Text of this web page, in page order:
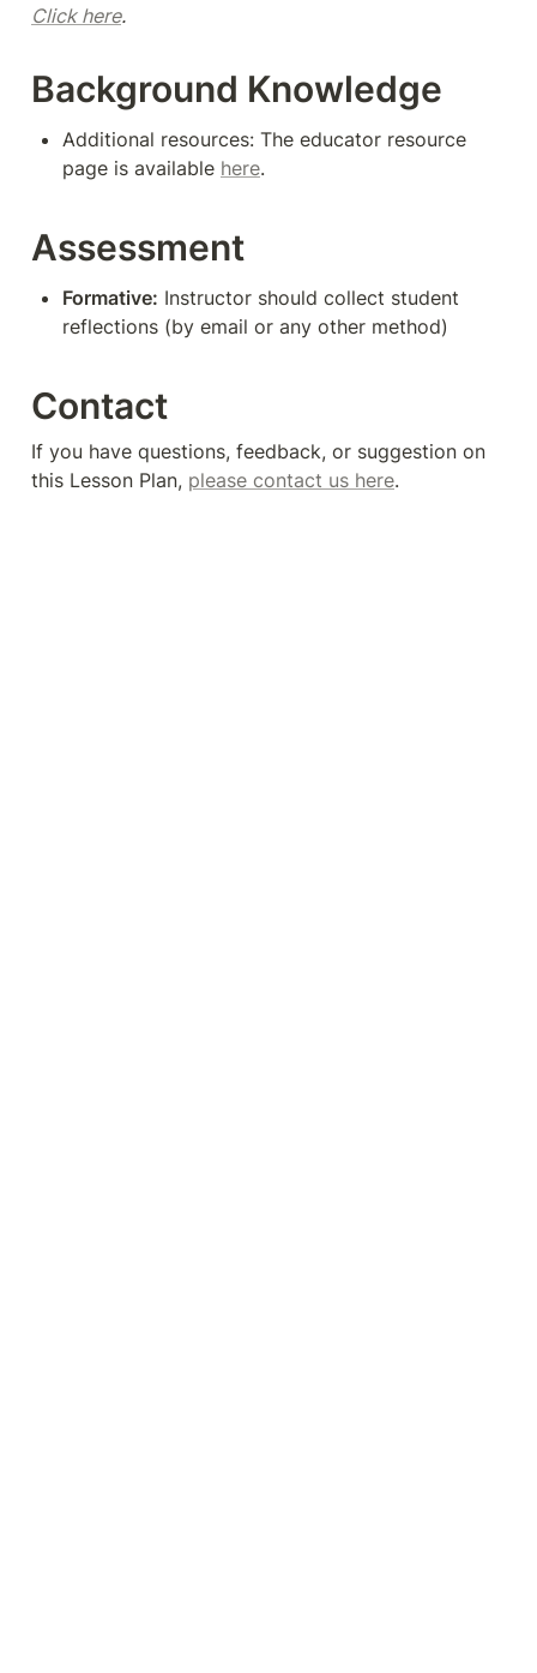
Click here.
Background Knowledge
Additional resources: The educator resource
page is available here.
Assessment
Formative: Instructor should collect student
reflections (by email or any other method)
Contact
If you have questions, feedback, or suggestion on
this Lesson Plan, please contact us here.